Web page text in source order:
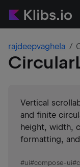
rajdeepvaghela
Vertical
and finite
height, width,
formatting,
#ui#compose-ui#